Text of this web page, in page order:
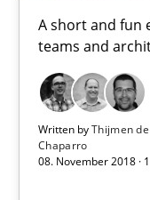
A short and fun
teams and
Written byThijmen
Chaparro
08. November 2018 ·
Tracing Change
Methods